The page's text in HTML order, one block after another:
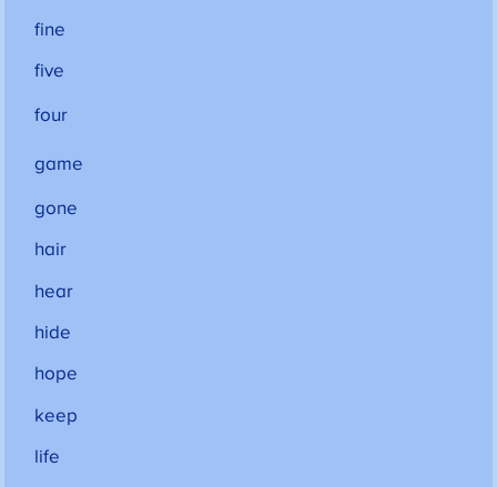
fine
five
four
game
gone
hair
hear
hide
hope
keep
life